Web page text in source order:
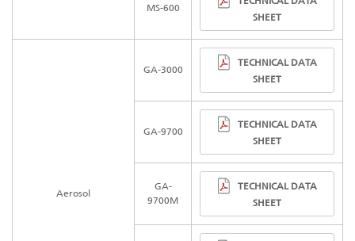
MS-600
SHEET
Aerosol
GA-3000
TECHNICAL DATA
SHEET
GA-9700
TECHNICAL DATA
SHEET
GA-
9700M
TECHNICAL DATA
SHEET